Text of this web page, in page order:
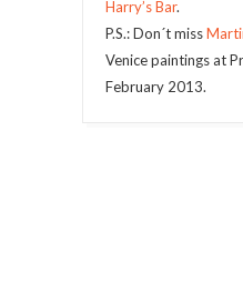
Harry’s Bar.
P.S.: Don´t miss
Venice paintings at
February 2013.